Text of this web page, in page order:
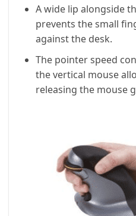
A wide lip alongside
prevents the small
against the desk.
The pointer speed
the vertical mouse
releasing the mouse